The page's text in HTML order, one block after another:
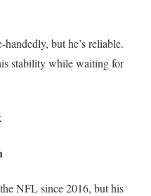
but he’s reliable.
stability while waiting for
NFL since 2016, but his